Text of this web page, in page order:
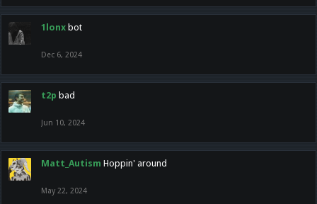
1lonx bot
Dec 6, 2024
t2p bad
Jun 10, 2024
Matt_Autism Hoppin' around
May 22, 2024